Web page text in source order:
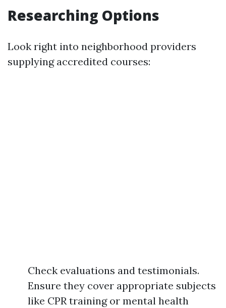
Researching Options
Look right into neighborhood providers
supplying accredited courses:
Check evaluations and testimonials.
Ensure they cover appropriate subjects
like CPR training or mental health